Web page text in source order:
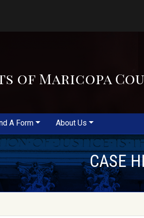
of Maricopa
A Form About Us
CASE